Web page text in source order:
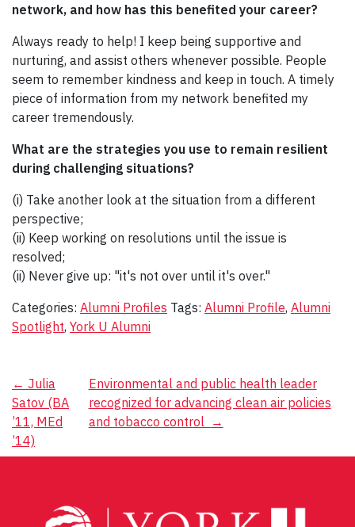
network, and how has this benefited your career?
Always ready to help! I keep being supportive and
nurturing, and assist others whenever possible. People
seem to remember kindness and keep in touch. A timely
piece of information from my network benefited my
career tremendously.
What are the strategies you use to remain resilient
during challenging situations?
(i) Take another look at the situation from a different
perspective;
(ii) Keep working on resolutions until the issue is
resolved;
(ii) Never give up: "it's not over until it's over."
Categories: Alumni Profiles Tags: Alumni Profile, Alumni
Spotlight, York U Alumni
Post
navigation
← Julia
Satov (BA
’11, MEd
’14)
Environmental and public health leader
recognized for advancing clean air policies
and tobacco control →